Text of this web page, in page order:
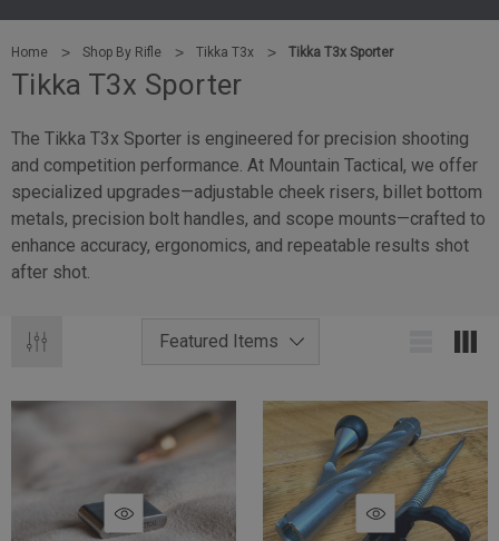
Home Shop By Rifle Tikka T3x Tikka T3x Sporter
Tikka T3x Sporter
The Tikka T3x Sporter is engineered for precision shooting
and competition performance. At Mountain Tactical, we offer
specialized upgrades—adjustable cheek risers, billet bottom
metals, precision bolt handles, and scope mounts—crafted to
enhance accuracy, ergonomics, and repeatable results shot
after shot.